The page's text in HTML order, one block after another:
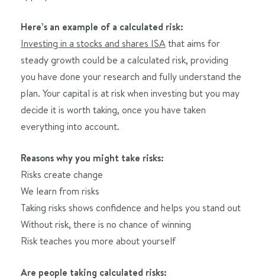
Here’s an example of a calculated risk:
Investing in a stocks and shares ISAthat aims for
steady growth could be a calculated risk, providing
you have done your research and fully understand the
plan. Your capital is at risk when investing but you may
decide it is worth taking, once you have taken
everything into account.
Reasons why you might take risks:
Risks create change
We learn from risks
Taking risks shows confidence and helps you stand out
Without risk, there is no chance of winning
Risk teaches you more about yourself
Are people taking calculated risks: